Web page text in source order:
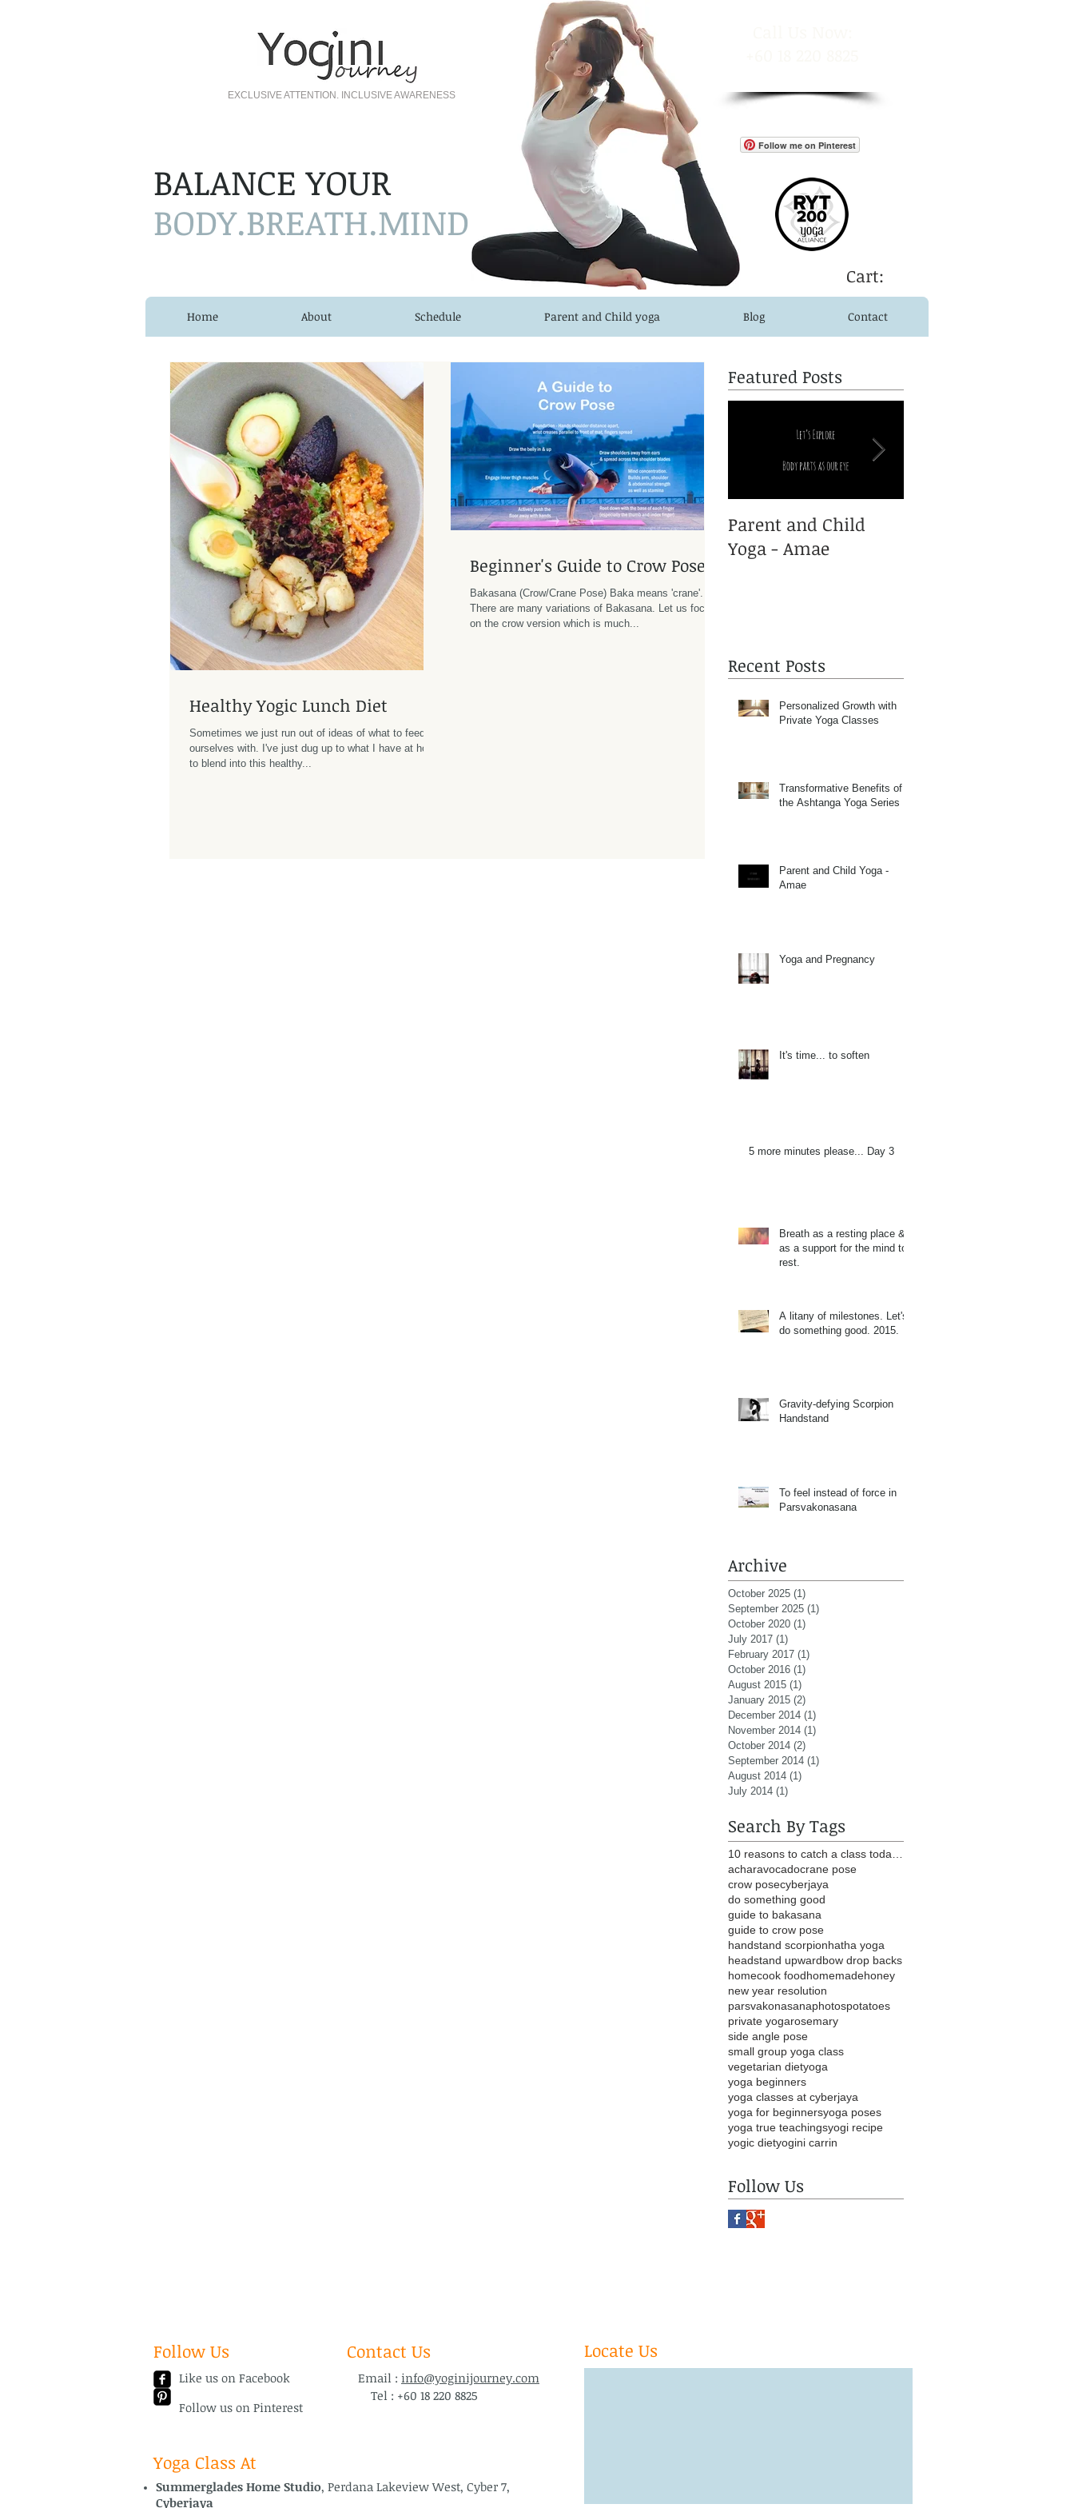
EXCLUSIVE ATTENTION. INCLUSIVE AWARENESS
BALANCE YOUR
BODY.BREATH.MIND
Follow me on Pinterest
Cart:
Home About Schedule Parent and Child yoga Blog Contact
Healthy Yogic Lunch Diet
Sometimes we just run out of ideas of what to feed
ourselves with. I've just dug up to what I have at home
to blend into this healthy...
Beginner's Guide to Crow Pose
Bakasana (Crow/Crane Pose) Baka means 'crane'.
There are many variations of Bakasana. Let us focus
on the crow version which is much...
Featured Posts
Parent and Child
Yoga - Amae
Recent Posts
Personalized Growth with
Private Yoga Classes
Transformative Benefits of
the Ashtanga Yoga Series
Parent and Child Yoga -
Amae
Yoga and Pregnancy
It's time... to soften
5 more minutes please... Day 3
Breath as a resting place &
as a support for the mind to
rest.
A litany of milestones. Let's
do something good. 2015.
Gravity-defying Scorpion
Handstand
To feel instead of force in
Parsvakonasana
Archive
October 2025 (1)
September 2025 (1)
October 2020 (1)
July 2017 (1)
February 2017 (1)
October 2016 (1)
August 2015 (1)
January 2015 (2)
December 2014 (1)
November 2014 (1)
October 2014 (2)
September 2014 (1)
August 2014 (1)
July 2014 (1)
Search By Tags
acharavocadocrane pose
crow posecyberjaya
do something good
guide to bakasana
guide to crow pose
handstand scorpionhatha yoga
headstand upwardbow drop backs
homecook foodhomemadehoney
new year resolution
parsvakonasanaphotospotatoes
private yogarosemary
side angle pose
small group yoga class
vegetarian dietyoga
yoga beginners
yoga classes at cyberjaya
yoga for beginnersyoga poses
yoga true teachingsyogi recipe
yogic dietyogini carrin
Follow Us
Follow Us
Like us on Facebook
Follow us on Pinterest
Contact Us
Email : info@yoginijourney.com
Tel : +60 18 220 8825
Yoga Class At
Summerglades Home Studio, Perdana Lakeview West, Cyber 7,
Cyberjaya
Locate Us